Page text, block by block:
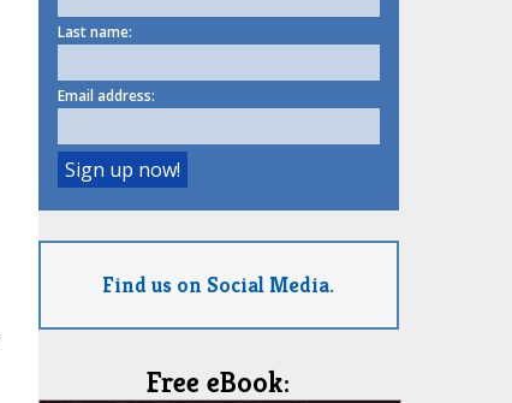
Last name:
Email address:
Find us on Social Media.
Free eBook: